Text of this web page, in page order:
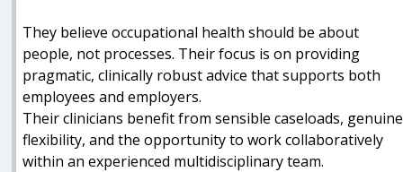
They believe occupational health should be about
people, not processes. Their focus is on providing
pragmatic, clinically robust advice that supports both
employees and employers.
Their clinicians benefit from sensible caseloads, genuine
flexibility, and the opportunity to work collaboratively
within an experienced multidisciplinary team.